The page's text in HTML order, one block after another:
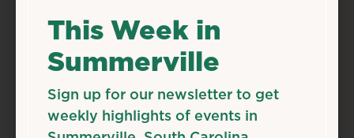
First Citizen’s Splash
Pad Open Daily
This Week in
Summerville
Sign up for our newsletter to get
weekly highlights of events in